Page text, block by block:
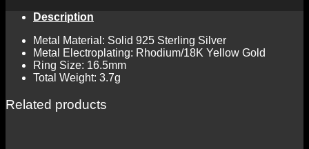
Description
Metal Material: Solid 925 Sterling Silver
Metal Electroplating: Rhodium/18K Yellow Gold
Ring Size: 16.5mm
Total Weight: 3.7g
Related products